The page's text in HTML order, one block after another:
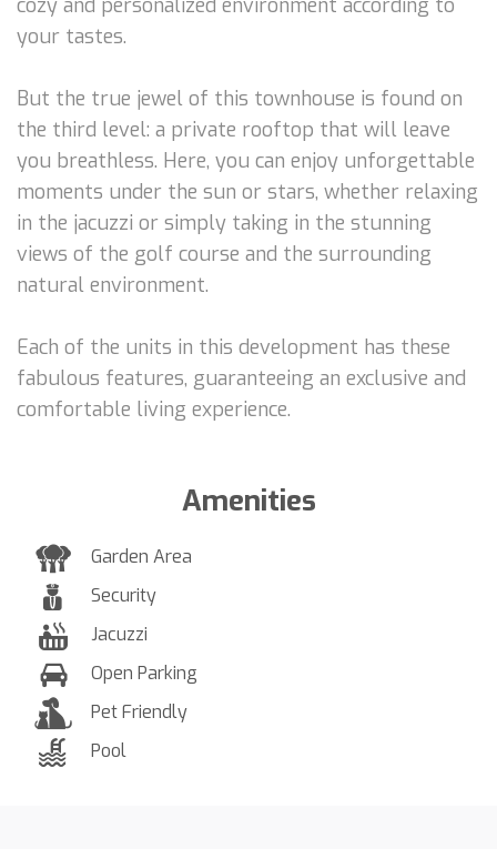
your tastes.
But the true jewel of this townhouse is found on
the third level: a private rooftop that will leave
you breathless. Here, you can enjoy unforgettable
moments under the sun or stars, whether relaxing
in the jacuzzi or simply taking in the stunning
views of the golf course and the surrounding
natural environment.
Each of the units in this development has these
fabulous features, guaranteeing an exclusive and
comfortable living experience.
Amenities
Garden Area
Security
Jacuzzi
Open Parking
Pet Friendly
Pool